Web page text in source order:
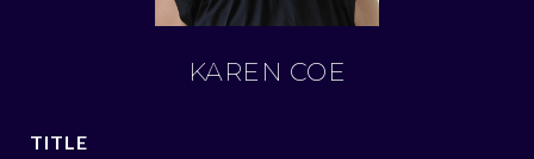
KAREN COE
TITLE